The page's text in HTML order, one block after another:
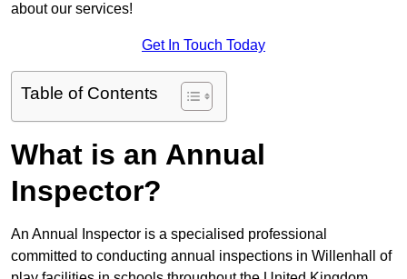
about our services!
Get In Touch Today
Table of Contents
What is an Annual
Inspector?
An Annual Inspector is a specialised professional
committed to conducting annual inspections in Willenhall of